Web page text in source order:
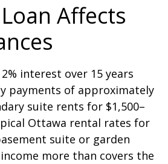
Affects
interest over 15 years
payments of approximately
suite rents for $1,500–
Ottawa rental rates for
suite or garden
more than covers the